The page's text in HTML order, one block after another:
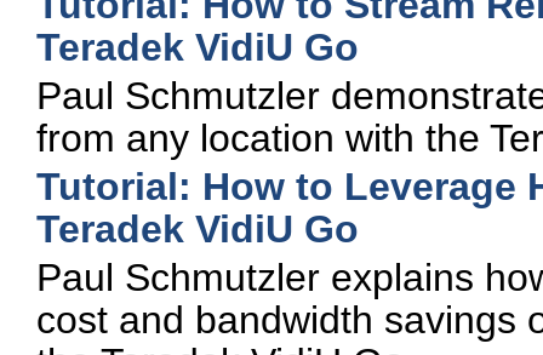
Teradek VidiU Go
Paul Schmutzler
from any location with the
Tutorial: How to Leverage
Teradek VidiU Go
Paul Schmutzler explains
cost and bandwidth savings